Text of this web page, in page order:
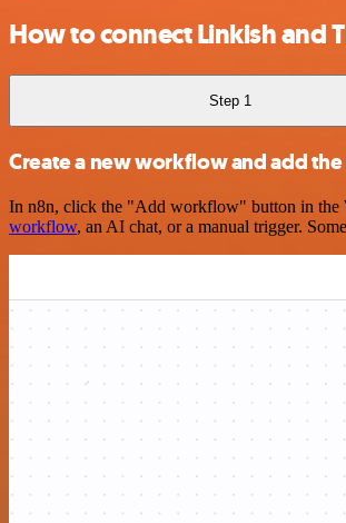
How to connect Linkish and
Step 1
Create a new workflow and add
In n8n, click the "Add workflow" button in the
workflow, an AI chat, or a manual trigger.